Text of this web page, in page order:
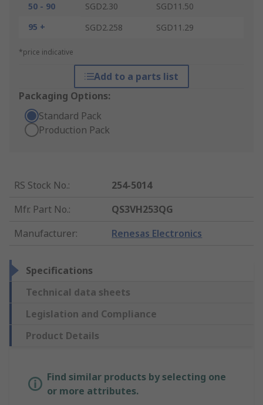
50 - 90
SGD2.30
SGD11.50
95 +
SGD2.258 SGD11.29
*price indicative
Add to a parts list
Packaging Options:
Standard Pack
Production Pack
RS Stock No.:
254-5014
Mfr. Part No.:
QS3VH253QG
Manufacturer: Renesas Electronics
Specifications
Technical data sheets
Legislation and Compliance
Product Details
Find similar products by selecting one
or more attributes.